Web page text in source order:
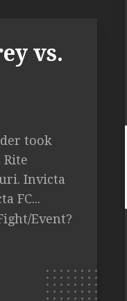
vs.
took
Rite
Invicta
FC...
Event?